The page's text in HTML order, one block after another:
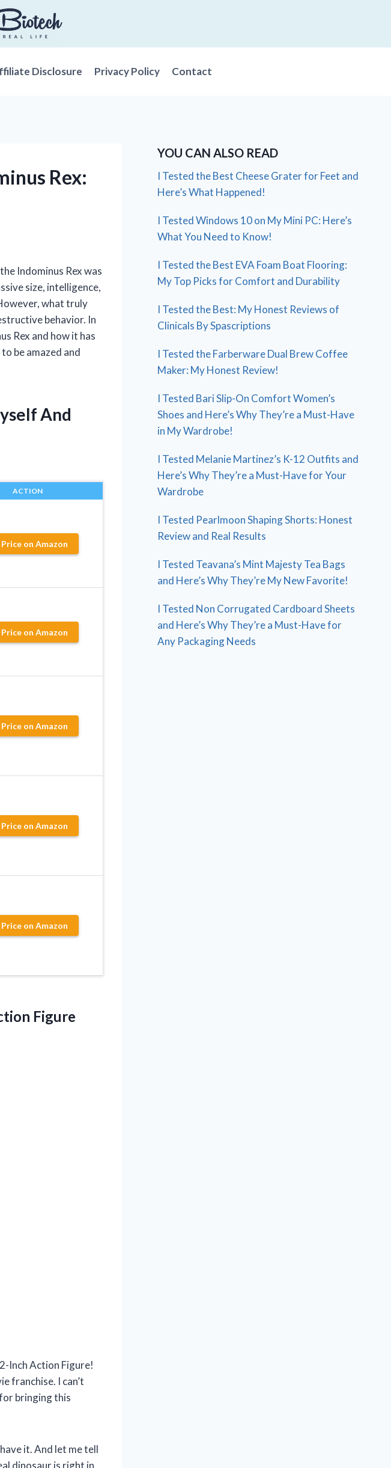
Disclosure Privacy Policy Contact
Rex:
Indominus Rex was
size, intelligence,
what truly
behavior. In
Rex and how it has
be amazed and
And
ACTION
on Amazon
on Amazon
on Amazon
on Amazon
on Amazon
Figure
Inch Action Figure!
franchise. I can’t
bringing this
it. And let me tell
dinosaur is right in
YOU CAN ALSO READ
I Tested the Best Cheese Grater for Feet and
Here’s What Happened!
I Tested Windows 10 on My Mini PC: Here’s
What You Need to Know!
I Tested the Best EVA Foam Boat Flooring:
My Top Picks for Comfort and Durability
I Tested the Best: My Honest Reviews of
Clinicals By Spascriptions
I Tested the Farberware Dual Brew Coffee
Maker: My Honest Review!
I Tested Bari Slip-On Comfort Women’s
Shoes and Here’s Why They’re a Must-Have
in My Wardrobe!
I Tested Melanie Martinez’s K-12 Outfits and
Here’s Why They’re a Must-Have for Your
Wardrobe
I Tested Pearlmoon Shaping Shorts: Honest
Review and Real Results
I Tested Teavana’s Mint Majesty Tea Bags
and Here’s Why They’re My New Favorite!
I Tested Non Corrugated Cardboard Sheets
and Here’s Why They’re a Must-Have for
Any Packaging Needs